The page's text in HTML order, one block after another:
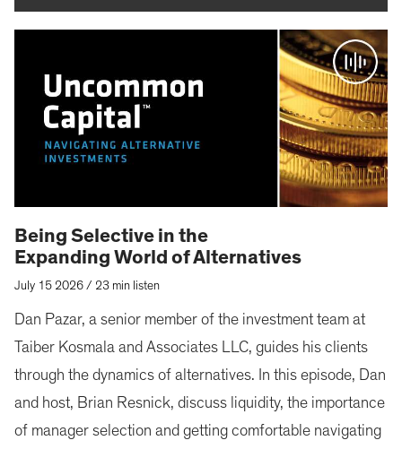
Being Selective in the
Expanding World of Alternatives
July 15 2026 / 23 min listen
Dan Pazar, a senior member of the investment team at
Taiber Kosmala and Associates LLC, guides his clients
through the dynamics of alternatives. In this episode, Dan
and host, Brian Resnick, discuss liquidity, the importance
of manager selection and getting comfortable navigating